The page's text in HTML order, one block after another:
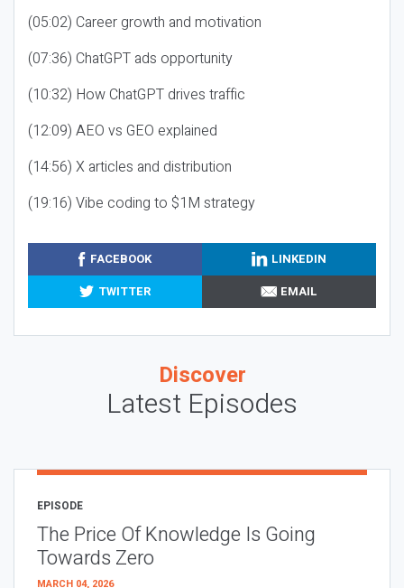
(05:02) Career growth and motivation
(07:36) ChatGPT ads opportunity
(10:32) How ChatGPT drives traffic
(12:09) AEO vs GEO explained
(14:56) X articles and distribution
(19:16) Vibe coding to $1M strategy
FACEBOOK
LINKEDIN
TWITTER
EMAIL
Discover
Latest Episodes
EPISODE
The Price Of Knowledge Is Going
Towards Zero
MARCH 04, 2026